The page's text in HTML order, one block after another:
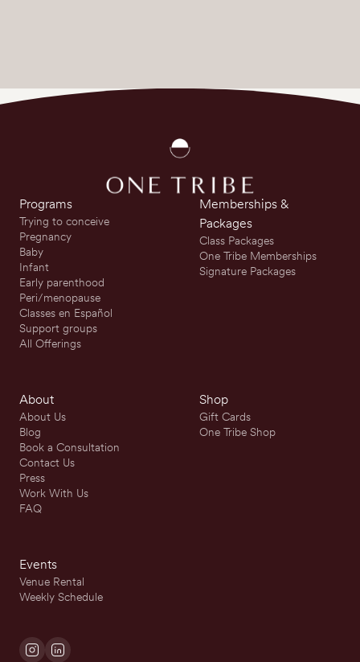
Programs
Trying to conceive
Pregnancy
Baby
Infant
Early parenthood
Peri/menopause
Classes en Español
Support groups
All Offerings
Memberships &
Packages
Class Packages
One Tribe Memberships
Signature Packages
About
About Us
Blog
Book a Consultation
Contact Us
Press
Work With Us
FAQ
Shop
Gift Cards
One Tribe Shop
Events
Venue Rental
Weekly Schedule